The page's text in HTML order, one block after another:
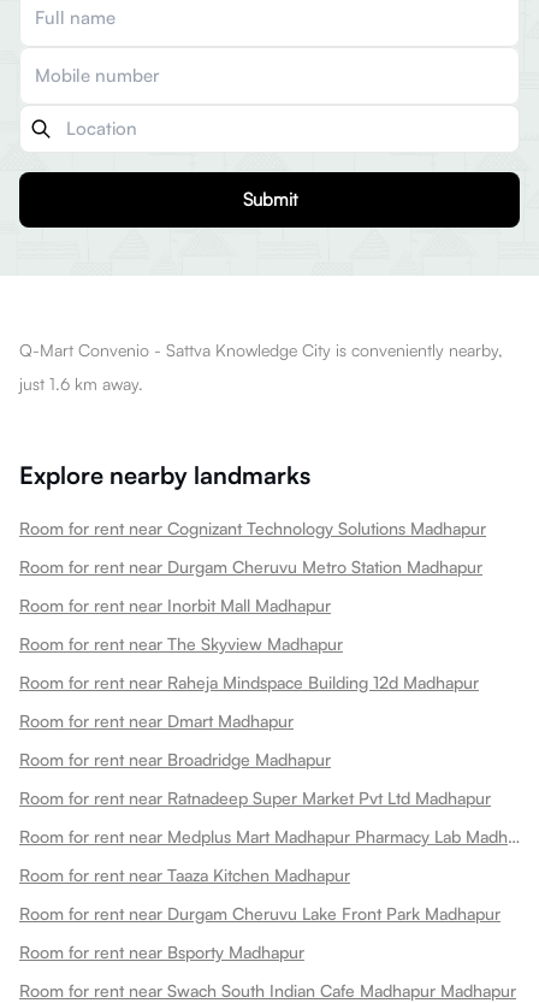
Submit
Q-Mart Convenio - Sattva Knowledge City is conveniently nearby,
just 1.6 km away.
Explore nearby landmarks
Room for rent near Cognizant Technology Solutions Madhapur
Room for rent near Durgam Cheruvu Metro Station Madhapur
Room for rent near Inorbit Mall Madhapur
Room for rent near The Skyview Madhapur
Room for rent near Raheja Mindspace Building 12d Madhapur
Room for rent near Dmart Madhapur
Room for rent near Broadridge Madhapur
Room for rent near Ratnadeep Super Market Pvt Ltd Madhapur
Room for rent near Medplus Mart Madhapur Pharmacy Lab Madhapur
Room for rent near Taaza Kitchen Madhapur
Room for rent near Durgam Cheruvu Lake Front Park Madhapur
Room for rent near Bsporty Madhapur
Room for rent near Swach South Indian Cafe Madhapur Madhapur